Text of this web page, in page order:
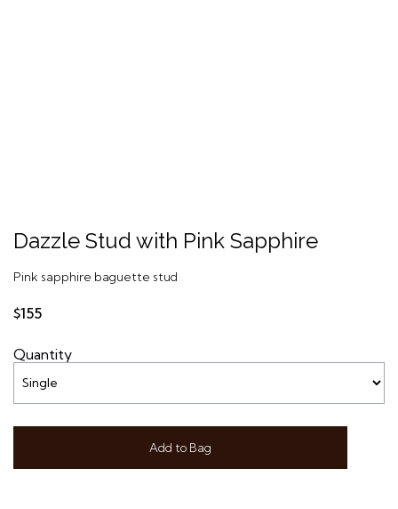
Dazzle Stud with Pink Sapphire
Pink sapphire baguette stud
$155
Quantity
Add to Bag